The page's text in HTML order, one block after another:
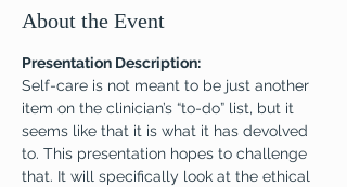
About the Event
Presentation Description:
Self-care is not meant to be just another
item on the clinician’s “to-do” list, but it
seems like that it is what it has devolved
to. This presentation hopes to challenge
that. It will specifically look at the ethical